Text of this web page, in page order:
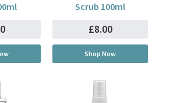
Scrub 100ml
£8.00
Shop Now